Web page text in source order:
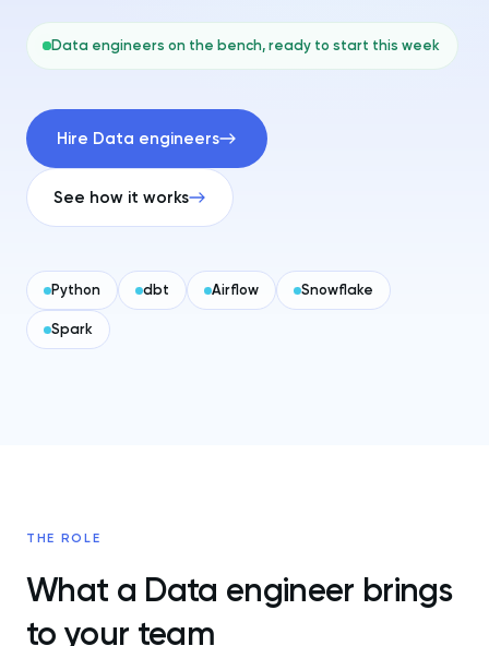
Data engineers on the bench, ready to start this week
Hire Data engineers
See how it works
Python dbt Airflow Snowflake
Spark
THE ROLE
What a Data engineer brings
to your team